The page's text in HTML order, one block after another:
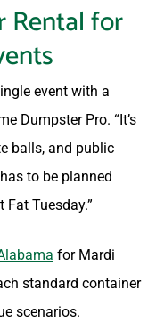
Rental for
event with a
Dumpster Pro. “It’s
balls, and public
to be planned
Tuesday.”
for Mardi
standard container
scenarios.